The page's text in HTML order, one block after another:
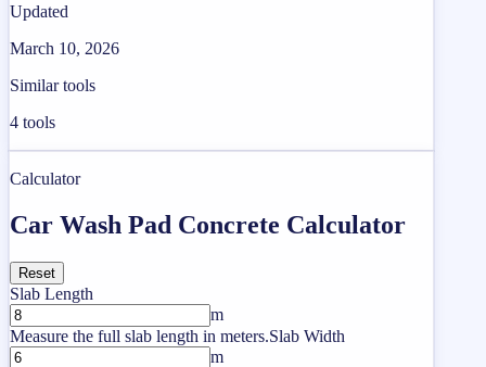
Updated
March 10, 2026
Similar tools
4 tools
Calculator
Car Wash Pad Concrete Calculator
Reset
Slab Length
m
Measure the full slab length in meters.Slab Width
m